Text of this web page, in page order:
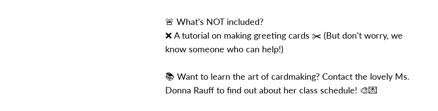
🚨 What’s NOT included?
❌ A tutorial on making greeting cards ✂️ (But don’t worry, we
know someone who can help!)
📚 Want to learn the art of cardmaking? Contact the lovely Ms.
Donna Rauff to find out about her class schedule! 🎨💌